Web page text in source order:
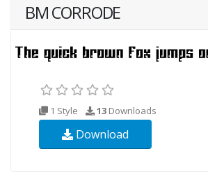
BM CORRODE
1 Style 13 Downloads
Download